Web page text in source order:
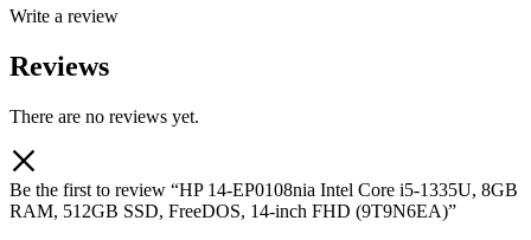
Write a review
Reviews
There are no reviews yet.
Be the first to review “HP 14-EP0108nia Intel Core i5-1335U, 8GB
RAM, 512GB SSD, FreeDOS, 14-inch FHD (9T9N6EA)”